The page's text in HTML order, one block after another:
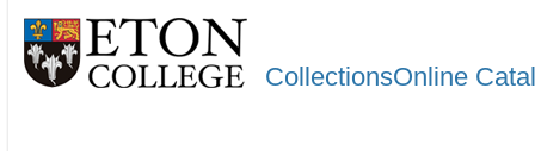
CollectionsOnline